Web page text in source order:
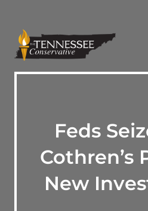
Feds
Cothren’s
New